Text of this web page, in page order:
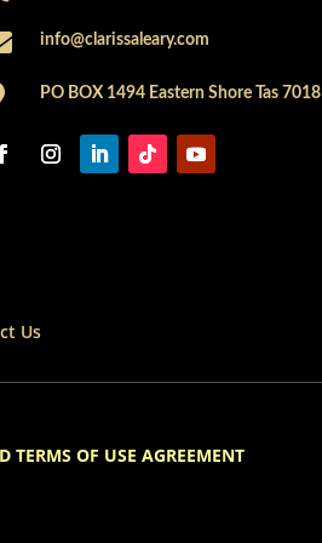
info@clarissaleary.com
PO BOX 1494 Eastern Shore Tas 7018
Us
TERMS OF USE AGREEMENT